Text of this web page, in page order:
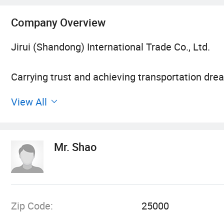
Company Overview
Jirui (Shandong) International Trade Co., Ltd.
Carrying trust and achieving transportation
With the continuous development of the
transportation, or daily logistics distribution,
efficient transportation solutions, and helping
advanced vehicle resources, professional
1. Who are we?
View All
Mr. Shao
Zip Code:
25000